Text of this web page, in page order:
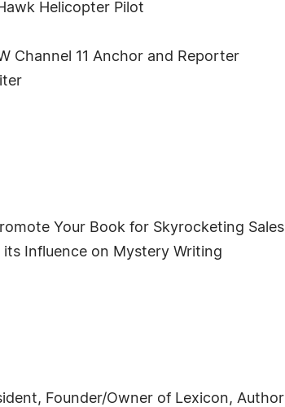
Helicopter Pilot
Channel 11 Anchor and Reporter
Your Book for Skyrocketing Sales
Influence on Mystery Writing
Founder/Owner of Lexicon, Author